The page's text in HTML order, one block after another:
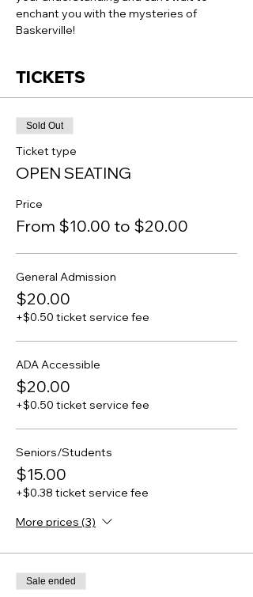
enchant you with the mysteries of
Baskerville!
TICKETS
Sold Out
Ticket type
OPEN SEATING
Price
From $10.00 to $20.00
General Admission
$20.00
+$0.50 ticket service fee
ADA Accessible
$20.00
+$0.50 ticket service fee
Seniors/Students
$15.00
+$0.38 ticket service fee
More prices (3)
Sale ended